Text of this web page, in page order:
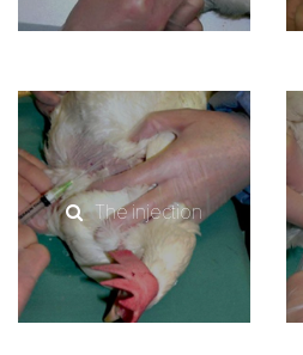
The injection